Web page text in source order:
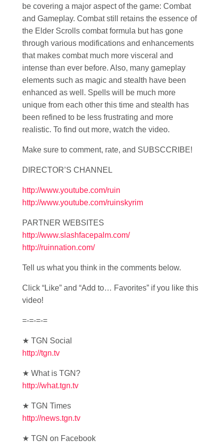
be covering a major aspect of the game: Combat
and Gameplay. Combat still retains the essence of
the Elder Scrolls combat formula but has gone
through various modifications and enhancements
that makes combat much more visceral and
intense than ever before. Also, many gameplay
elements such as magic and stealth have been
enhanced as well. Spells will be much more
unique from each other this time and stealth has
been refined to be less frustrating and more
realistic. To find out more, watch the video.
Make sure to comment, rate, and SUBSCCRIBE!
DIRECTOR’S CHANNEL
http://www.youtube.com/ruin
http://www.youtube.com/ruinskyrim
PARTNER WEBSITES
http://www.slashfacepalm.com/
http://ruinnation.com/
Tell us what you think in the comments below.
Click “Like” and “Add to… Favorites” if you like this
video!
=-=-=-=
★ TGN Social
http://tgn.tv
★ What is TGN?
http://what.tgn.tv
★ TGN Times
http://news.tgn.tv
★ TGN on Facebook